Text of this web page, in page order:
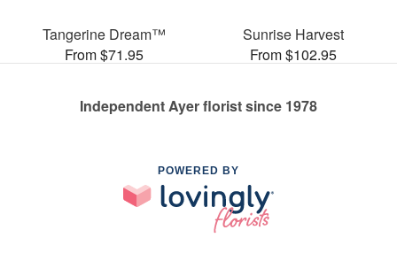
Tangerine Dream™
From $71.95
Sunrise Harvest
From $102.95
Independent Ayer florist since 1978
POWERED BY